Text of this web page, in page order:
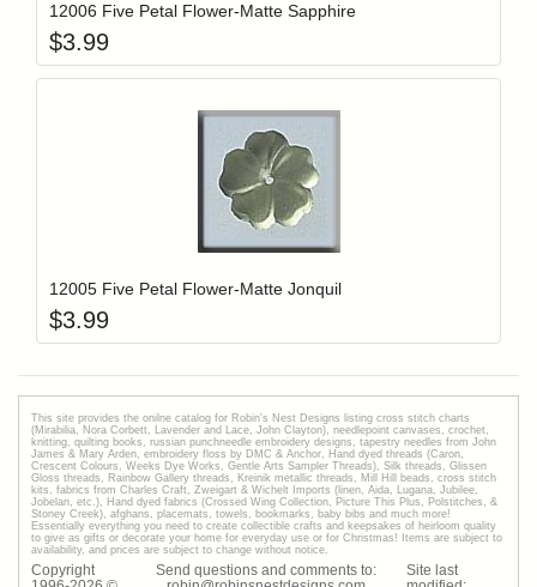
12006 Five Petal Flower-Matte Sapphire
$3.99
Login to add items to your wishlist
12005 Five Petal Flower-Matte Jonquil
$3.99
This site provides the onilne catalog for Robin's Nest Designs listing cross stitch charts
(Mirabilia, Nora Corbett, Lavender and Lace, John Clayton), needlepoint canvases, crochet,
knitting, quilting books, russian punchneedle embroidery designs, tapestry needles from John
James & Mary Arden, embroidery floss by DMC & Anchor, Hand dyed threads (Caron,
Crescent Colours, Weeks Dye Works, Gentle Arts Sampler Threads), Silk threads, Glissen
Gloss threads, Rainbow Gallery threads, Kreinik metallic threads, Mill Hill beads, cross stitch
kits, fabrics from Charles Craft, Zweigart & Wichelt Imports (linen, Aida, Lugana, Jubilee,
Jobelan, etc.), Hand dyed fabrics (Crossed Wing Collection, Picture This Plus, Polstitches, &
Stoney Creek), afghans, placemats, towels, bookmarks, baby bibs and much more!
Essentially everything you need to create collectible crafts and keepsakes of heirloom quality
to give as gifts or decorate your home for everyday use or for Christmas! Items are subject to
availability, and prices are subject to change without notice.
Copyright
Send questions and comments to:
Site last